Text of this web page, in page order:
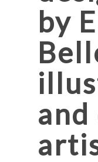
by